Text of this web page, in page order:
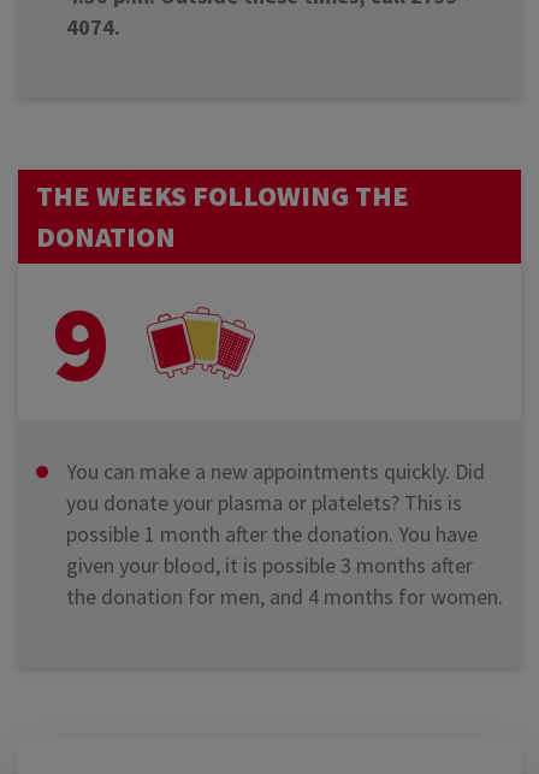
4074.
THE WEEKS FOLLOWING THE
DONATION
9
You can make a new appointments quickly. Did
you donate your plasma or platelets? This is
possible 1 month after the donation. You have
given your blood, it is possible 3 months after
the donation for men, and 4 months for women.